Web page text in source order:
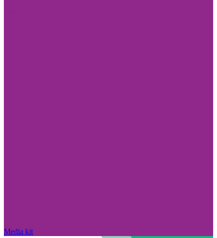
Media kit